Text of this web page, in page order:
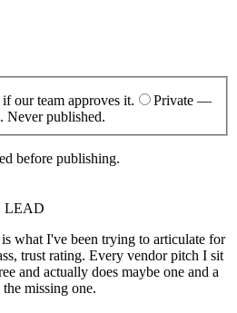
our team approves it. Private —
Never published.
before publishing.
LEAD
what I've been trying to articulate for
trust rating. Every vendor pitch I sit
and actually does maybe one and a
missing one.